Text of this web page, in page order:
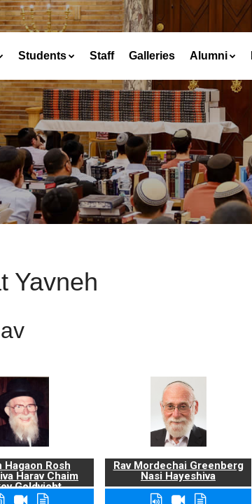
Students Staff Galleries Alumni
Yavneh
Hagaon Rosh
Harav Chaim
Goldvicht,
zt"l
Rav Mordechai Greenberg
Nasi Hayeshiva